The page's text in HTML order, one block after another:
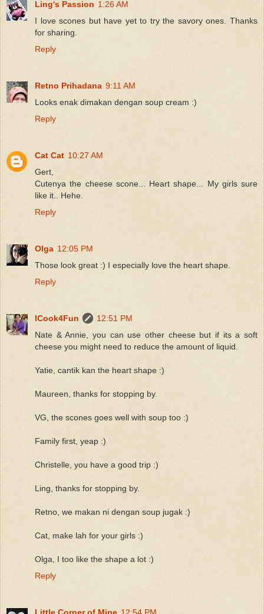
Ling's Passion 1:26 AM
I love scones but have yet to try the savory ones. Thanks
for sharing.
Reply
Retno Prihadana 9:11 AM
Looks enak dimakan dengan soup cream :)
Reply
Cat Cat 10:27 AM
Gert,
Cutenya the cheese scone... Heart shape... My girls sure
like it.. Hehe.
Reply
Olga 12:05 PM
Those look great :) I especially love the heart shape.
Reply
ICook4Fun
12:51 PM
Nate & Annie, you can use other cheese but if its a soft
cheese you might need to reduce the amount of liquid.
Yatie, cantik kan the heart shape :)
Maureen, thanks for stopping by.
VG, the scones goes well with soup too :)
Family first, yeap :)
Christelle, you have a good trip :)
Ling, thanks for stopping by.
Retno, we makan ni dengan soup jugak :)
Cat, make lah for your girls :)
Olga, I too like the shape a lot :)
Reply
Little Corner of Mine 12:54 PM